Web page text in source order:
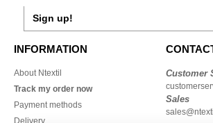
Sign up!
INFORMATION
About Ntextil
Track my order now
Payment methods
Delivery
Customer
Sales